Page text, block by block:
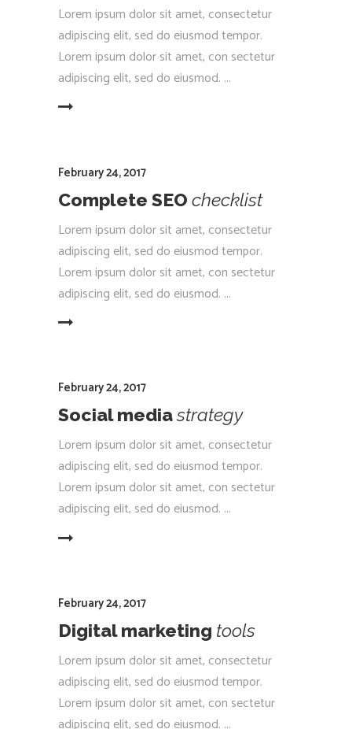
Lorem ipsum dolor sit amet, consectetur
adipiscing elit, sed do eiusmod tempor.
Lorem ipsum dolor sit amet, con sectetur
adipiscing elit, sed do eiusmod.
February 24, 2017
Complete SEO checklist
Lorem ipsum dolor sit amet, consectetur
adipiscing elit, sed do eiusmod tempor.
Lorem ipsum dolor sit amet, con sectetur
adipiscing elit, sed do eiusmod.
February 24, 2017
Social mediastrategy
Lorem ipsum dolor sit amet, consectetur
adipiscing elit, sed do eiusmod tempor.
Lorem ipsum dolor sit amet, con sectetur
adipiscing elit, sed do eiusmod.
February 24, 2017
Digital marketing tools
Lorem ipsum dolor sit amet, consectetur
adipiscing elit, sed do eiusmod tempor.
Lorem ipsum dolor sit amet, con sectetur
adipiscing elit, sed do eiusmod.